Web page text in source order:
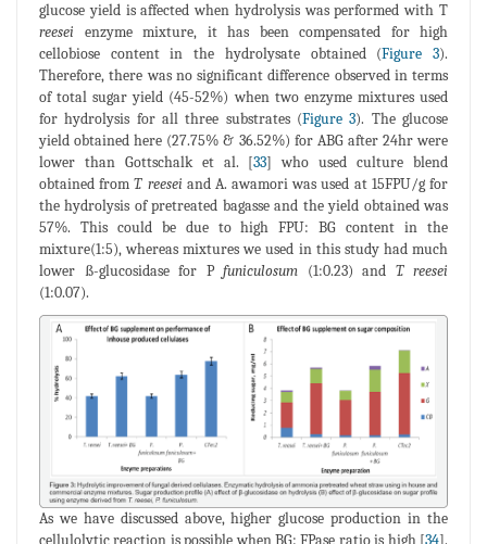
glucose yield is affected when hydrolysis was performed with T
reesei enzyme mixture, it has been compensated for high
cellobiose content in the hydrolysate obtained (Figure 3).
Therefore, there was no significant difference observed in terms
of total sugar yield (45-52%) when two enzyme mixtures used
for hydrolysis for all three substrates (Figure 3). The glucose
yield obtained here (27.75% & 36.52%) for ABG after 24hr were
lower than Gottschalk et al. [33] who used culture blend
obtained fromT. reesei and A. awamori was used at 15FPU/g for
the hydrolysis of pretreated bagasse and the yield obtained was
57%. This could be due to high FPU: BG content in the
mixture(1:5), whereas mixtures we used in this study had much
lower ß-glucosidase for P funiculosum (1:0.23) and T. reesei
(1:0.07).
As we have discussed above, higher glucose production in the